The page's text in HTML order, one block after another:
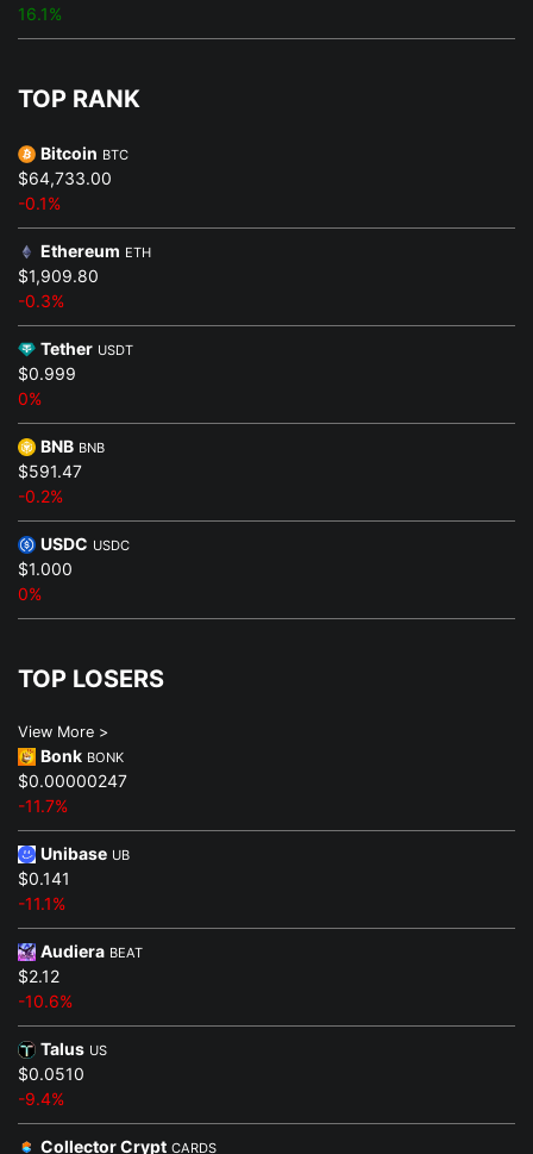
16.1%
TOP RANK
Bitcoin BTC
$64,733.00
-0.1%
Ethereum ETH
$1,909.80
-0.3%
Tether USDT
$0.999
0%
BNB BNB
$591.47
-0.2%
USDC USDC
$1.000
0%
TOP LOSERS
View More >
Bonk BONK
$0.00000247
-11.7%
Unibase UB
$0.141
-11.1%
Audiera BEAT
$2.12
-10.6%
Talus US
$0.0510
-9.4%
Collector Crypt CARDS